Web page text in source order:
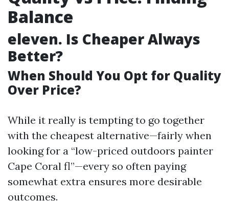
Balance
eleven. Is Cheaper Always
Better?
When Should You Opt for Quality
Over Price?
While it really is tempting to go together
with the cheapest alternative—fairly when
looking for a “low-priced outdoors painter
Cape Coral fl”—every so often paying
somewhat extra ensures more desirable
outcomes.